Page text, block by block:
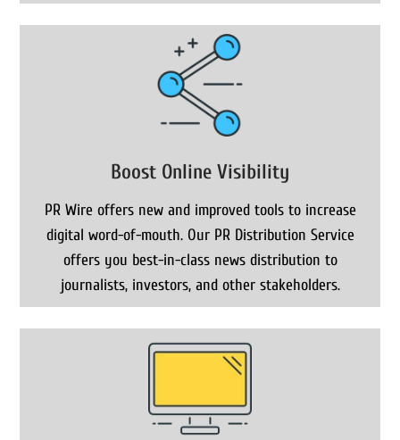
Boost Online Visibility
PR Wire offers new and improved tools to increase
digital word-of-mouth. Our PR Distribution Service
offers you best-in-class news distribution to
journalists, investors, and other stakeholders.